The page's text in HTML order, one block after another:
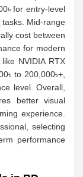
for entry-level
Mid-range
cost between
for modern
NVIDIA RTX
to 200,000৳+,
level. Overall,
better visual
experience.
selecting
performance